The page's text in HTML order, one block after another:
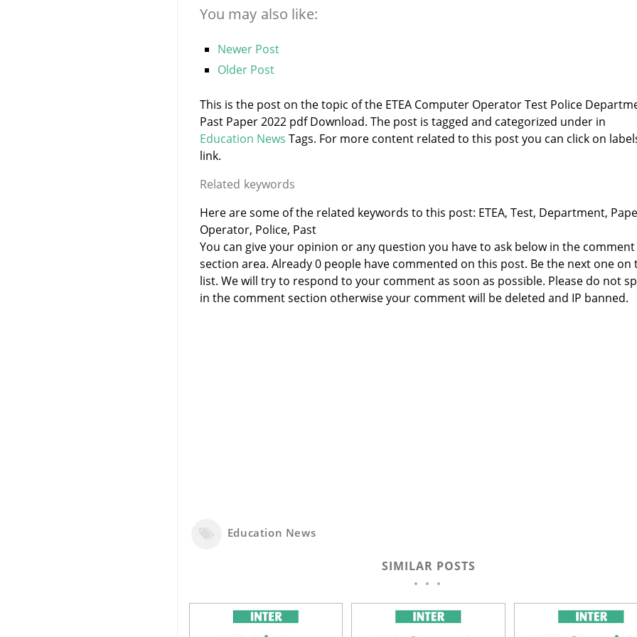
You may also like:
Newer Post
Older Post
This is the post on the topic of the ETEA Computer Operator Test Police
Past Paper 2022 pdf Download. The post is tagged and categorized under in
Education News Tags. For more content related to this post you can click on
link.
Related keywords
Here are some of the related keywords to this post: ETEA, Test, Department,
Operator, Police, Past
You can give your opinion or any question you have to ask below in the comment
section area. Already 0 people have commented on this post. Be the next one on
list. We will try to respond to your comment as soon as possible. Please do not
in the comment section otherwise your comment will be deleted and IP banned.
Education News
SIMILAR POSTS